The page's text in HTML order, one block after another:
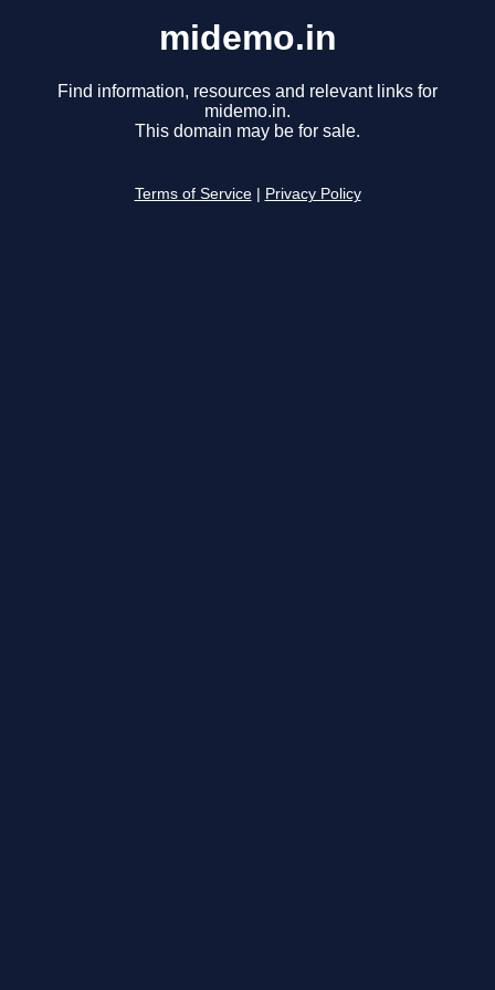
midemo.in
Find information, resources and relevant links for
midemo.in.
This domain may be for sale.
Terms of Service Privacy Policy